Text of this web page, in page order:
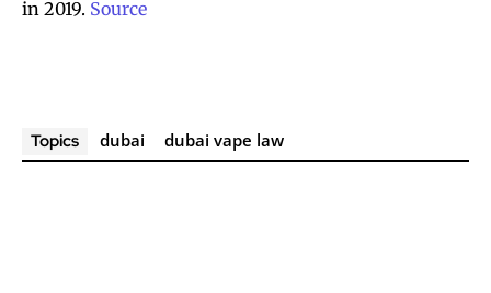
in 2019. Source
Topics dubai dubai vape law